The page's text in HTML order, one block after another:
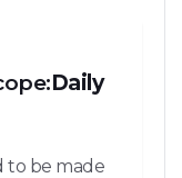
Daily
to be made